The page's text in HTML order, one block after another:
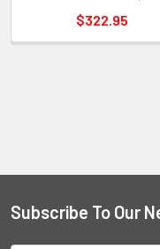
$322.95
Subscribe To Our